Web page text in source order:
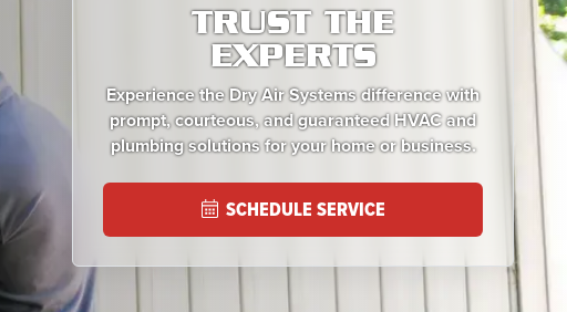
TRUST THE
EXPERTS
Experience the Dry Air Systems difference with
prompt, courteous, and guaranteed HVAC and
plumbing solutions for your home or business.
SCHEDULE SERVICE